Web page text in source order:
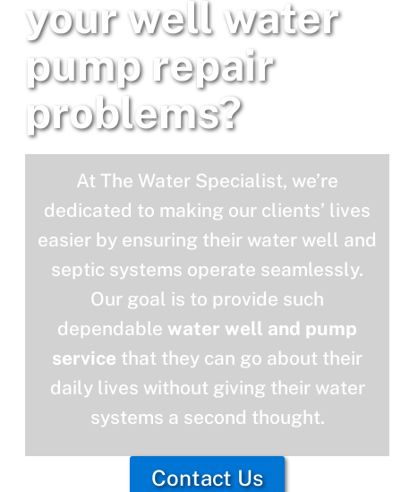
your well water
pump repair
problems?
At The Water Specialist, we’re
dedicated to making our clients’ lives
easier by ensuring their water well and
septic systems operate seamlessly.
Our goal is to provide such
dependable water well and pump
service that they can go about their
daily lives without giving their water
systems a second thought.
Contact Us